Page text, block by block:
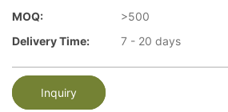
MOQ:
>500
Delivery Time:
7 - 20 days
Inquiry